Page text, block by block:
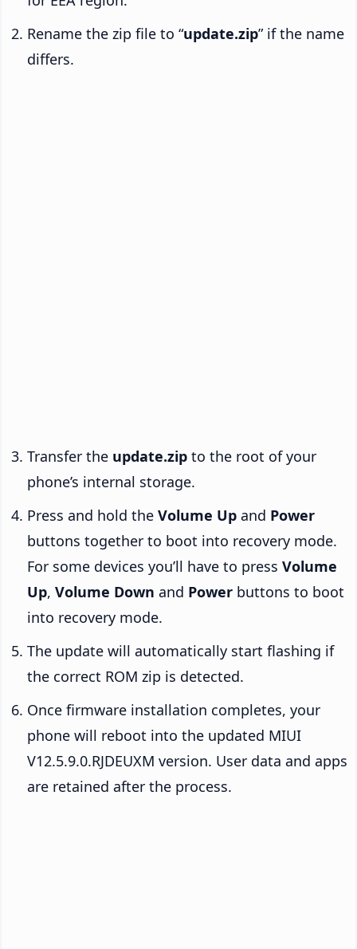
Rename the zip file to “update.zip” if the name
differs.
Transfer the update.zip to the root of your
phone’s internal storage.
Press and hold the Volume Up and Power
buttons together to boot into recovery mode.
For some devices you’ll have to press Volume
Up, Volume Down and Power buttons to boot
into recovery mode.
The update will automatically start flashing if
the correct ROM zip is detected.
Once firmware installation completes, your
phone will reboot into the updated MIUI
V12.5.9.0.RJDEUXM version. User data and apps
are retained after the process.